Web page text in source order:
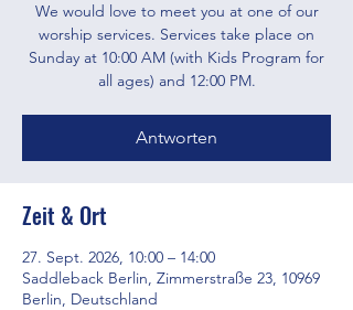
We would love to meet you at one of our
worship services. Services take place on
Sunday at 10:00 AM (with Kids Program for
all ages) and 12:00 PM.
Antworten
Zeit & Ort
27. Sept. 2026, 10:00 – 14:00
Saddleback Berlin, Zimmerstraße 23, 10969
Berlin, Deutschland